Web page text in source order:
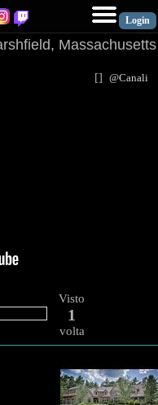
Massachusetts
[] @Canali
Visto
1
volta